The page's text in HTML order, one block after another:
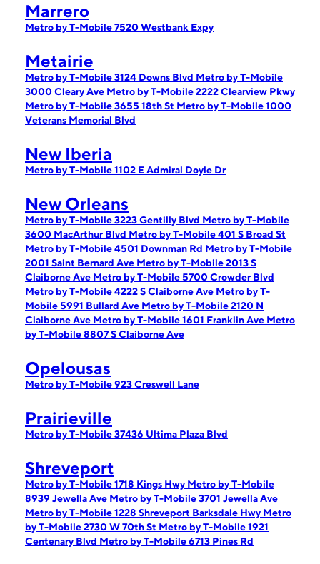
Marrero
Metro by T-Mobile 7520 Westbank Expy
Metairie
Metro by T-Mobile 3124 Downs Blvd Metro by T-Mobile
3000 Cleary Ave Metro by T-Mobile 2222 Clearview Pkwy
Metro by T-Mobile 3655 18th St Metro by T-Mobile 1000
Veterans Memorial Blvd
New Iberia
Metro by T-Mobile 1102 E Admiral Doyle Dr
New Orleans
Metro by T-Mobile 3223 Gentilly Blvd Metro by T-Mobile
3600 MacArthur Blvd Metro by T-Mobile 401 S Broad St
Metro by T-Mobile 4501 Downman Rd Metro by T-Mobile
2001 Saint Bernard Ave Metro by T-Mobile 2013 S
Claiborne Ave Metro by T-Mobile 5700 Crowder Blvd
Metro by T-Mobile 4222 S Claiborne Ave Metro by T-
Mobile 5991 Bullard Ave Metro by T-Mobile 2120 N
Claiborne Ave Metro by T-Mobile 1601 Franklin Ave Metro
by T-Mobile 8807 S Claiborne Ave
Opelousas
Metro by T-Mobile 923 Creswell Lane
Prairieville
Metro by T-Mobile 37436 Ultima Plaza Blvd
Shreveport
Metro by T-Mobile 1718 Kings Hwy Metro by T-Mobile
8939 Jewella Ave Metro by T-Mobile 3701 Jewella Ave
Metro by T-Mobile 1228 Shreveport Barksdale Hwy Metro
by T-Mobile 2730 W 70th St Metro by T-Mobile 1921
Centenary Blvd Metro by T-Mobile 6713 Pines Rd